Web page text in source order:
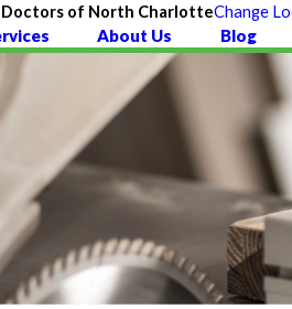
Doctors of North CharlotteChange
About Us Blog